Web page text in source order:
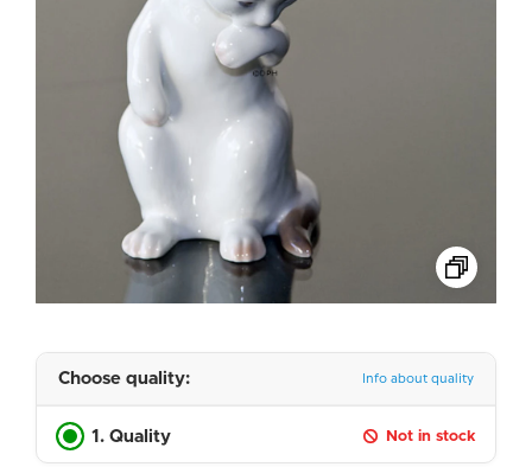
Choose quality: Info about quality
1. Quality Not in stock